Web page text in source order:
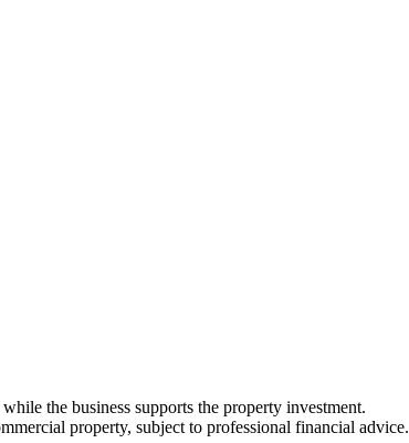
the business supports the property investment.
property, subject to professional financial advice.